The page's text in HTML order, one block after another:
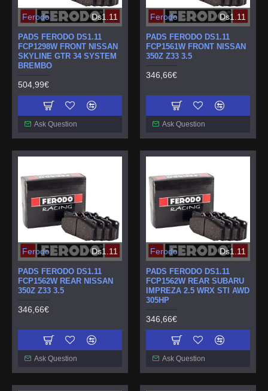
Ferodo Ds1.11
PADS FERODO DS1.11
FCP1298W FRONT NISSAN
SKYLINE GTR 34 SYSTEM
BREMBO
504,99€
Ask Question
Ferodo Ds1.11
PADS FERODO DS1.11
FCP1561W FRONT NISSAN
350Z Z33 3.5
346,66€
Ask Question
Ferodo Ds1.11
PADS FERODO DS1.11
FCP1562W REAR NISSAN
350Z Z33 3.5
346,66€
Ask Question
Ferodo Ds1.11
PADS FERODO DS1.11
FCP1562W REAR SUBARU
IMPREZA 2.5 WRX STI AWD
305HP
346,66€
Ask Question